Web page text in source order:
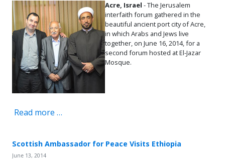
Acre, Israel - The Jerusalem
interfaith forum gathered in the
beautiful ancient port city of Acre,
in which Arabs and Jews live
together, on June 16, 2014, for a
second forum hosted at El-Jazar
Mosque.
Read more …
Scottish Ambassador for Peace Visits Ethiopia
June 13, 2014